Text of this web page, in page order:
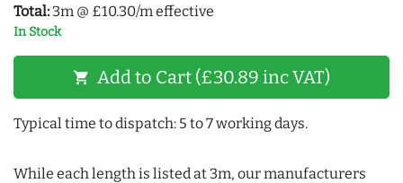
Total: 3m @ £10.30/m effective
In Stock
shopping_cart Add to Cart (£30.89 inc VAT)
Typical time to dispatch: 5 to 7 working days.
While each length is listed at 3m, our manufacturers